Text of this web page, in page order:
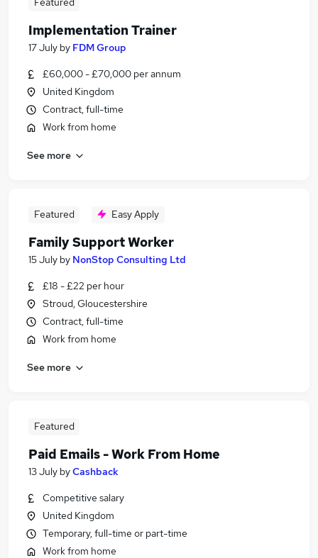
Implementation Trainer
17 July by FDM Group
£60,000 - £70,000 per annum
United Kingdom
Contract, full-time
Work from home
See more
Featured Easy Apply
Family Support Worker
15 July by NonStop Consulting Ltd
£18 - £22 per hour
Stroud, Gloucestershire
Contract, full-time
Work from home
See more
Featured
Paid Emails - Work From Home
13 July byCashback
Competitive salary
United Kingdom
Temporary, full-time or part-time
Work from home